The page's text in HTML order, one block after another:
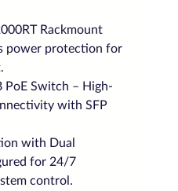
Rackmount
power protection for
PoE Switch – High-
with SFP
with Dual
for 24/7
control.